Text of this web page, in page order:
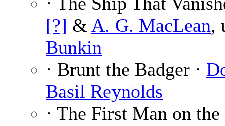
[?] & A. G. MacLean,
Bunkin
· Brunt the Badger ·
Basil Reynolds
· The First Man on